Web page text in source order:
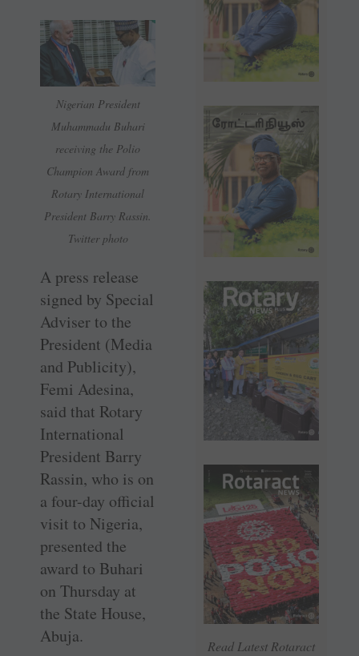
Read Latest Rotaract
Nigerian President
Muhammadu Buhari
receiving the Polio
Champion Award from
Rotary International
President Barry Rassin.
Twitter photo
A press release
signed by Special
Adviser to the
President (Media
and Publicity),
Femi Adesina,
said that Rotary
International
President Barry
Rassin, who is on
a four-day official
visit to Nigeria,
presented the
award to Buhari
on Thursday at
the State House,
Abuja.